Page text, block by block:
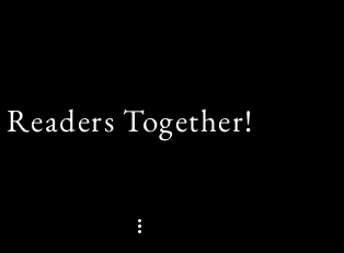
Together!